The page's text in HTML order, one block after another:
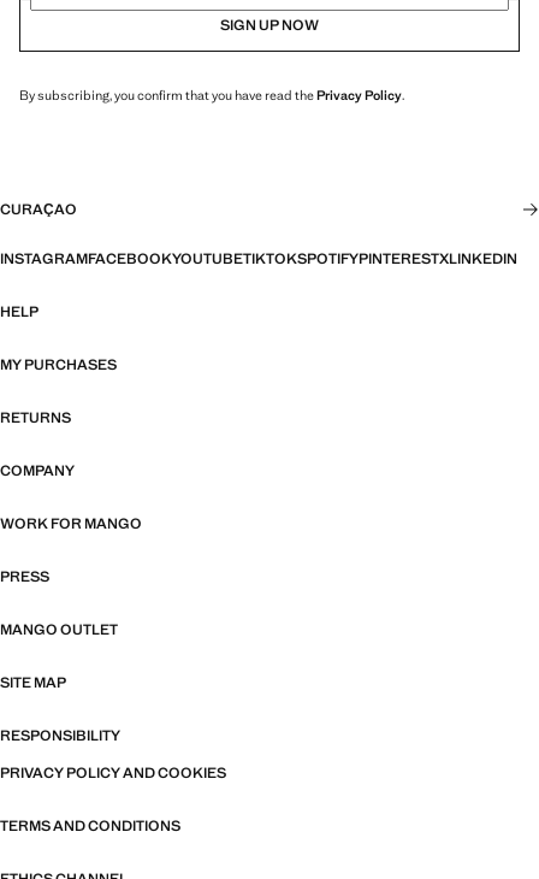
SIGN UP NOW
By subscribing, you confirm that you have read thePrivacy Policy.
CURAÇAO
INSTAGRAMFACEBOOKYOUTUBETIKTOKSPOTIFYPINTERESTXLINKEDIN
HELP
MY PURCHASES
RETURNS
COMPANY
WORK FOR MANGO
PRESS
MANGO OUTLET
SITE MAP
RESPONSIBILITY
PRIVACY POLICY AND COOKIES
TERMS AND CONDITIONS